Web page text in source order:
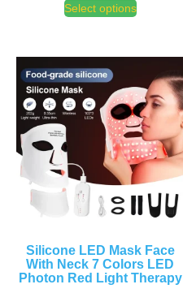
Select options
Silicone LED Mask Face
With Neck 7 Colors LED
Photon Red Light Therapy